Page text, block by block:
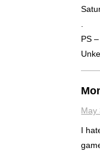
PS
May
I